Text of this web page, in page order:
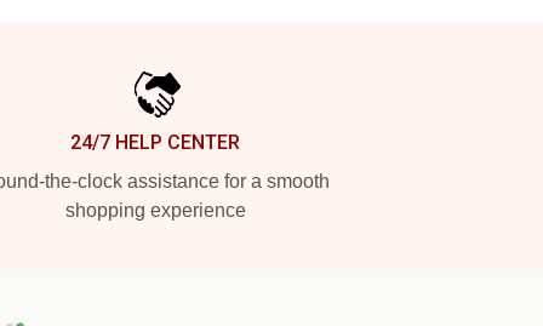
24/7 HELP CENTER
the-clock assistance for a smooth
shopping experience